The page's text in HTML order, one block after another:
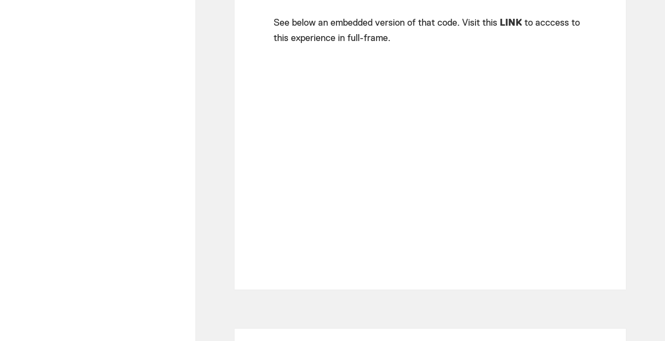
See below an embedded version of that code. Visit this LINK to acccess to
this experience in full-frame.